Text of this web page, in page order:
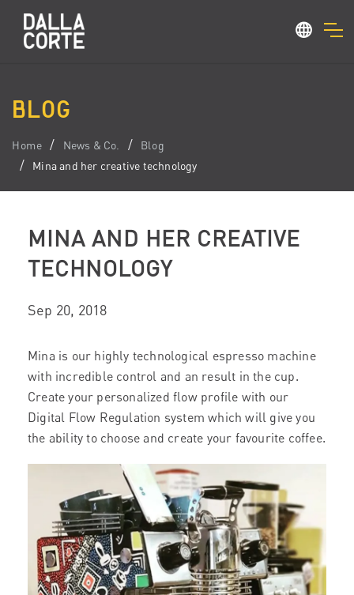
BLOG
Home News & Co.
Blog
Mina and her creative technology
MINA AND HER CREATIVE
TECHNOLOGY
Sep 20, 2018
Mina is our highly technological espresso machine
with incredible control and an result in the cup.
Create your personalized flow profile with our
Digital Flow Regulation system which will give you
the ability to choose and create your favourite coffee.